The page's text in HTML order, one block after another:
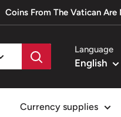
Coins From The Vatican
Language
English
Currency supplies